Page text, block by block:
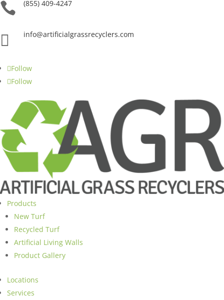
 (855) 409-4247
 info@artificialgrassrecyclers.com
Follow
Follow
Products
New Turf
Recycled Turf
Artificial Living Walls
Product Gallery
Locations
Services